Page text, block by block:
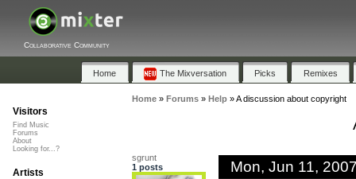
Collaborative Community
Home The Mixversation Picks Remixes
Home» Forums» Help»A discussion about copyright
sgrunt
1 posts
Mon, Jun 11,
Visitors
Find Music
Forums
About
Looking for...?
Artists